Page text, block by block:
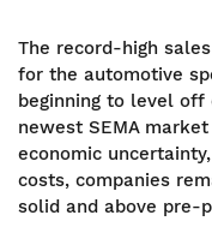
The record-high
for the automotive
beginning to level off
newest SEMA
economic
costs, companies
solid and above pre-